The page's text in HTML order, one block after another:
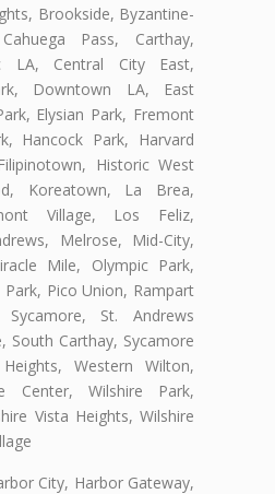
Brookside, Byzantine-
Pass, Carthay,
LA, Central City East,
Downtown LA, East
Elysian Park, Fremont
Hancock Park, Harvard
Historic West
Koreatown, La Brea,
Village, Los Feliz,
Melrose, Mid-City,
Mile, Olympic Park,
Park, Pico Union, Rampart
Sycamore, St. Andrews
South Carthay, Sycamore
Western Wilton,
Center, Wilshire Park,
Vista Heights, Wilshire
City, Harbor Gateway,